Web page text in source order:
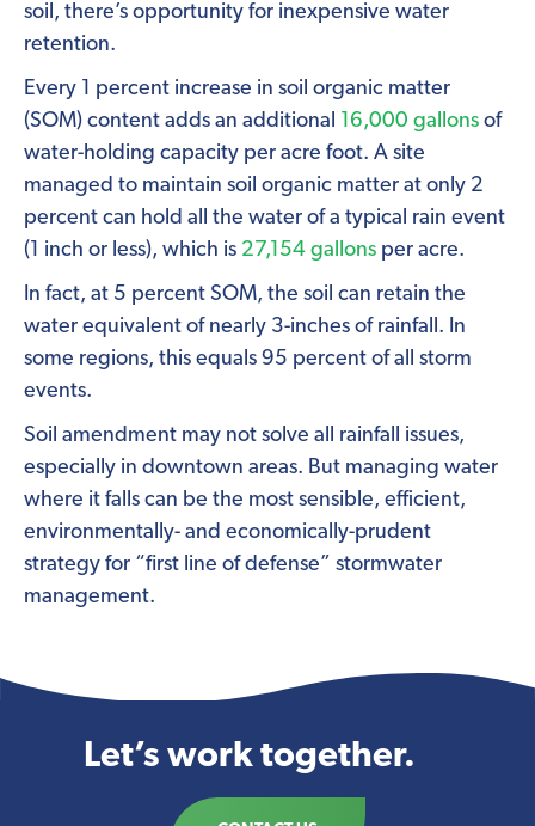
soil, there’s opportunity for inexpensive water
retention.
Every 1 percent increase in soil organic matter
(SOM) content adds an additional 16,000 gallons of
water-holding capacity per acre foot. A site
managed to maintain soil organic matter at only 2
percent can hold all the water of a typical rain event
(1 inch or less), which is 27,154 gallons per acre.
In fact, at 5 percent SOM, the soil can retain the
water equivalent of nearly 3-inches of rainfall. In
some regions, this equals 95 percent of all storm
events.
Soil amendment may not solve all rainfall issues,
especially in downtown areas. But managing water
where it falls can be the most sensible, efficient,
environmentally- and economically-prudent
strategy for “first line of defense” stormwater
management.
Let’s work together.